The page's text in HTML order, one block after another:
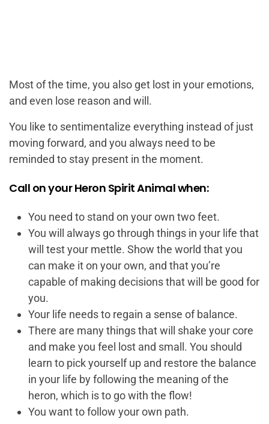
Most of the time, you also get lost in your emotions,
and even lose reason and will.
You like to sentimentalize everything instead of just
moving forward, and you always need to be
reminded to stay present in the moment.
Call on your Heron Spirit Animal when:
You need to stand on your own two feet.
You will always go through things in your life that
will test your mettle. Show the world that you
can make it on your own, and that you’re
capable of making decisions that will be good for
you.
Your life needs to regain a sense of balance.
There are many things that will shake your core
and make you feel lost and small. You should
learn to pick yourself up and restore the balance
in your life by following the meaning of the
heron, which is to go with the flow!
You want to follow your own path.